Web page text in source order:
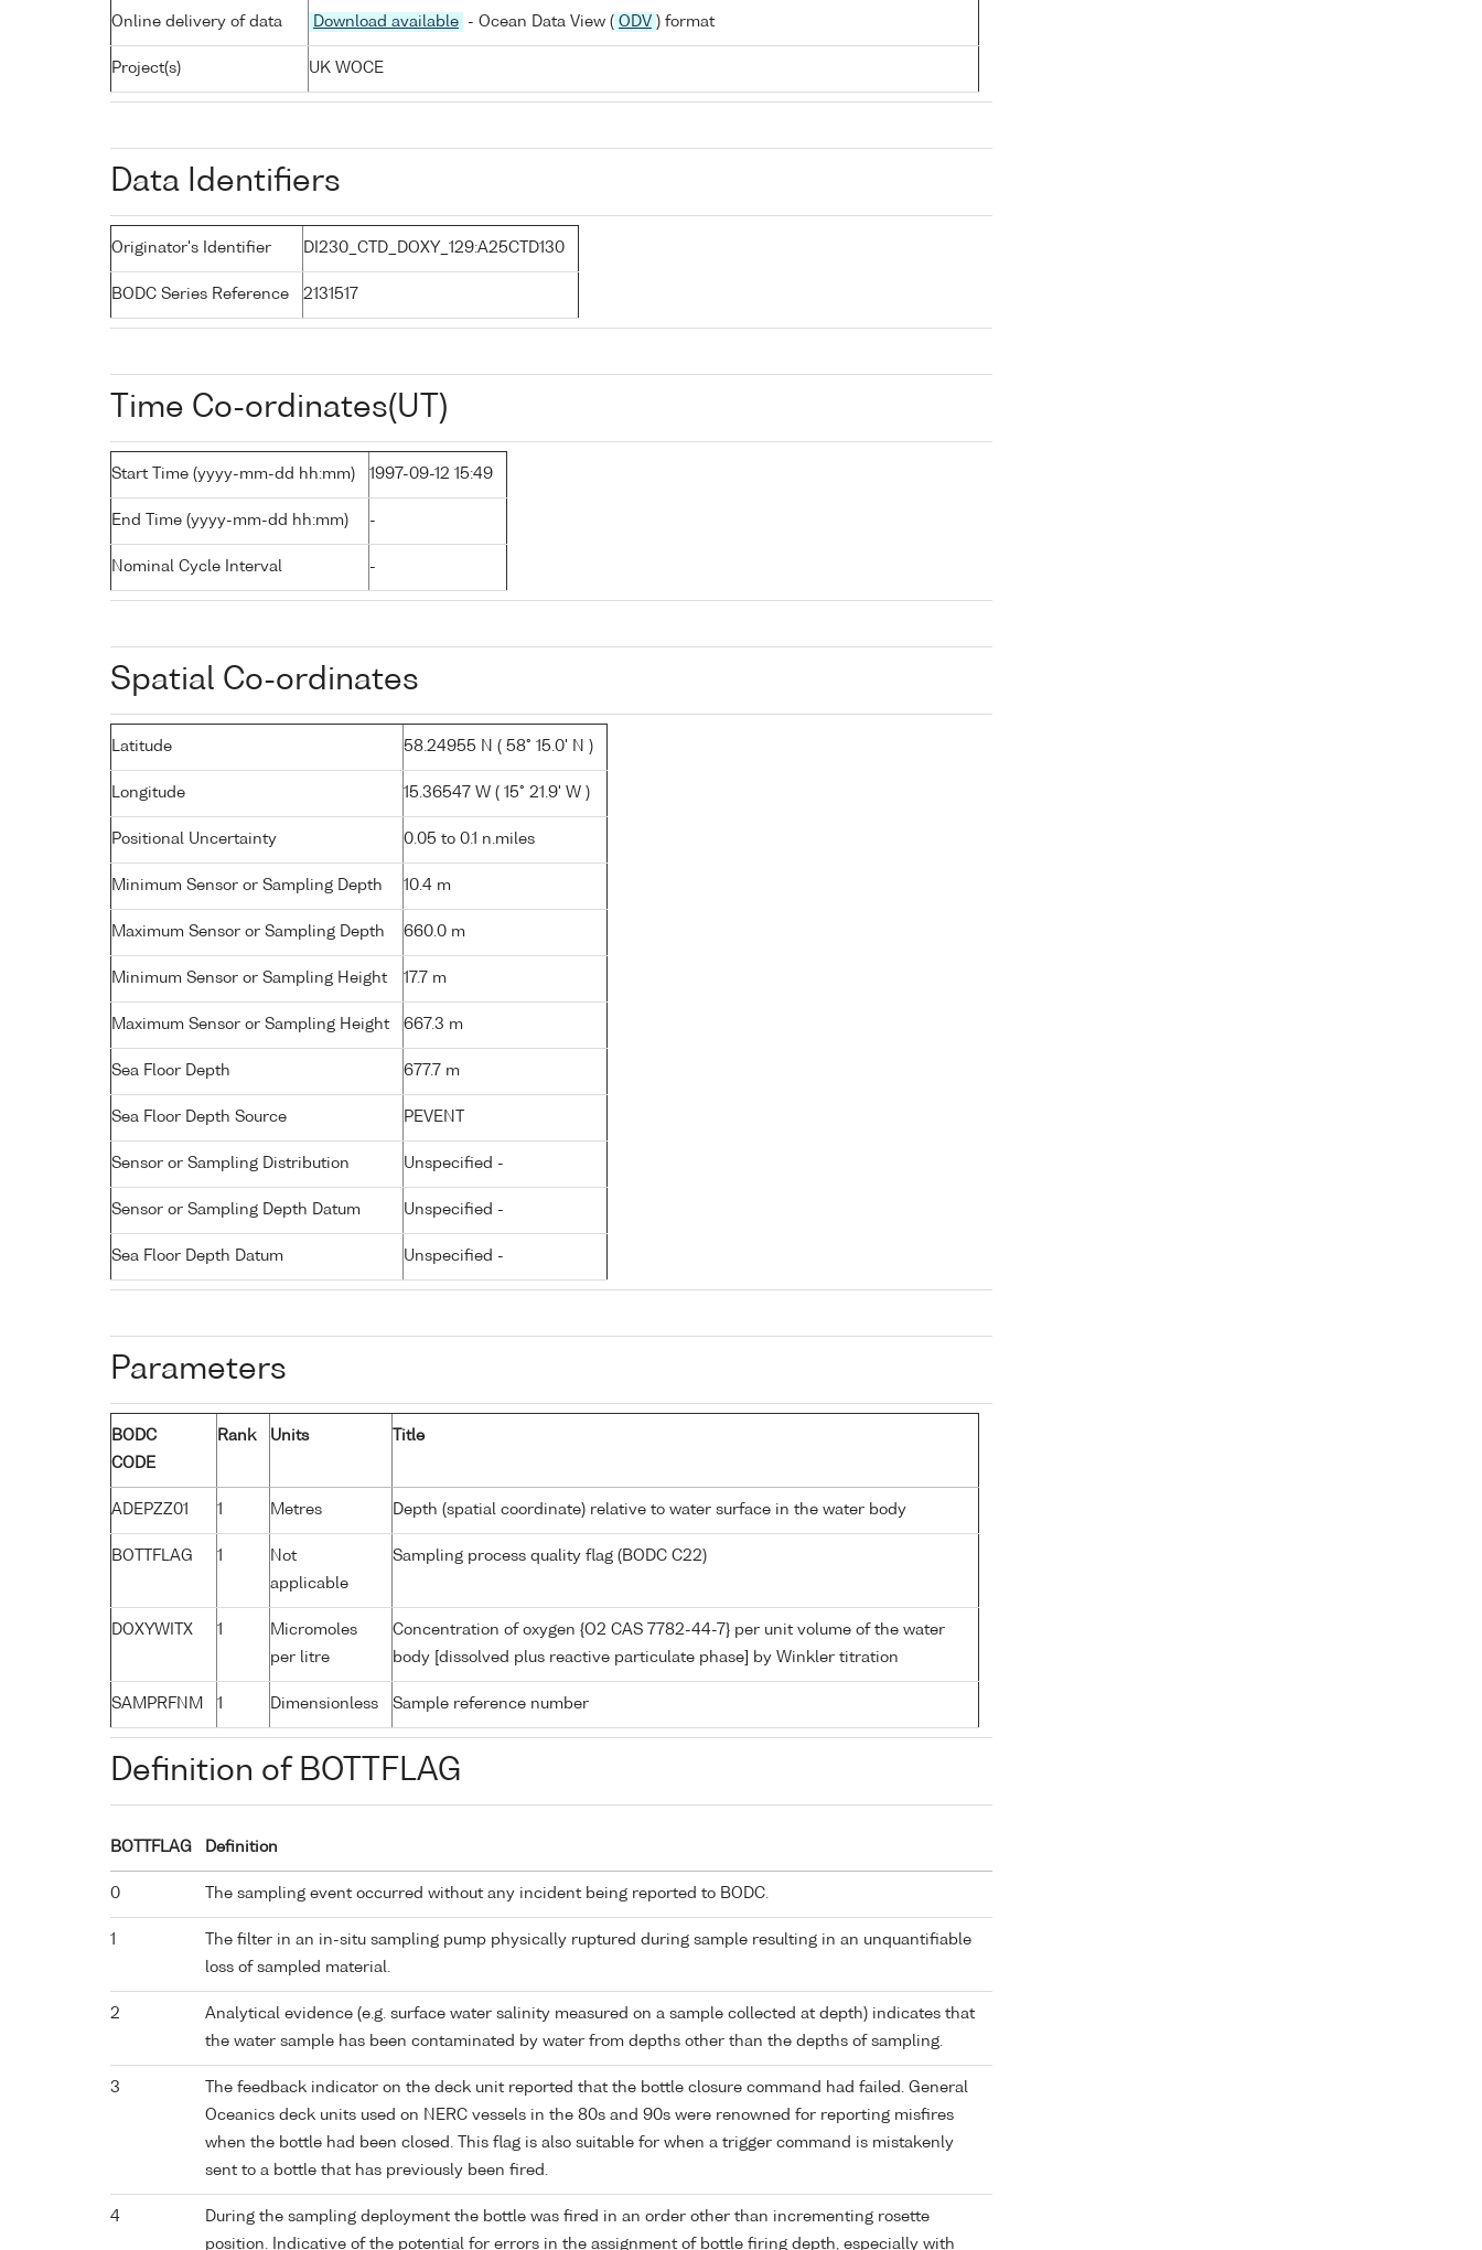
Online delivery of data Download available - Ocean Data View ( ODV ) format
Project(s) UK WOCE
Data Identifiers
Originator's Identifier DI230_CTD_DOXY_129:A25CTD130
BODC Series Reference 2131517
Time Co-ordinates(UT)
Start Time (yyyy-mm-dd hh:mm) 1997-09-12 15:49
End Time (yyyy-mm-dd hh:mm) -
Nominal Cycle Interval -
Spatial Co-ordinates
Latitude 58.24955 N ( 58° 15.0' N )
Longitude 15.36547 W ( 15° 21.9' W )
Positional Uncertainty 0.05 to 0.1 n.miles
Minimum Sensor or Sampling Depth 10.4 m
Maximum Sensor or Sampling Depth 660.0 m
Minimum Sensor or Sampling Height 17.7 m
Maximum Sensor or Sampling Height 667.3 m
Sea Floor Depth 677.7 m
Sea Floor Depth Source PEVENT
Sensor or Sampling Distribution Unspecified -
Sensor or Sampling Depth Datum Unspecified -
Sea Floor Depth Datum Unspecified -
Parameters
BODC
CODE
Rank Units Title
ADEPZZ01 1 Metres Depth (spatial coordinate) relative to water surface in the water body
BOTTFLAG 1
Not
applicable
Sampling process quality flag (BODC C22)
DOXYWITX 1
Micromoles
per litre
Concentration of oxygen {O2 CAS 7782-44-7} per unit volume of the water
body [dissolved plus reactive particulate phase] by Winkler titration
SAMPRFNM 1 Dimensionless Sample reference number
Definition of BOTTFLAG
BOTTFLAG Definition
0 The sampling event occurred without any incident being reported to BODC.
1
The filter in an in-situ sampling pump physically ruptured during sample resulting in an unquantifiable
loss of sampled material.
2
Analytical evidence (e.g. surface water salinity measured on a sample collected at depth) indicates that
the water sample has been contaminated by water from depths other than the depths of sampling.
3
The feedback indicator on the deck unit reported that the bottle closure command had failed. General
Oceanics deck units used on NERC vessels in the 80s and 90s were renowned for reporting misfires
when the bottle had been closed. This flag is also suitable for when a trigger command is mistakenly
sent to a bottle that has previously been fired.
4
During the sampling deployment the bottle was fired in an order other than incrementing rosette
position. Indicative of the potential for errors in the assignment of bottle firing depth, especially with